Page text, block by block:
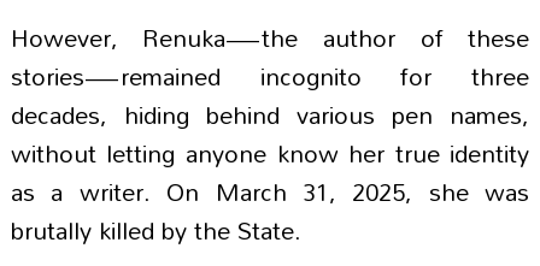
However, Renuka—the author of these
stories—remained incognito for three
decades, hiding behind various pen names,
without letting anyone know her true identity
as a writer. On March 31, 2025, she was
brutally killed by the State.